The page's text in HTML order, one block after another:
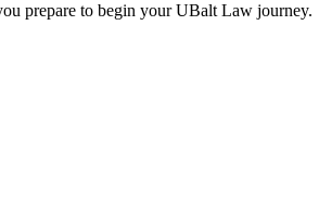
prepare to begin your UBalt Law journey.